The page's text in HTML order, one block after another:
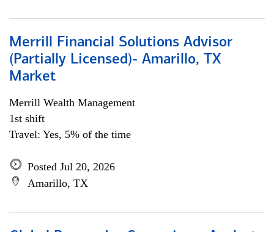
Merrill Financial Solutions Advisor
(Partially Licensed)- Amarillo, TX
Market
Merrill Wealth Management
1st shift
Travel: Yes, 5% of the time
Posted Jul 20, 2026
Amarillo, TX